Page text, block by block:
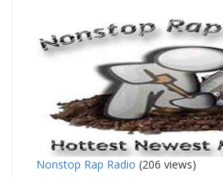
Nonstop Rap Radio (206 views)